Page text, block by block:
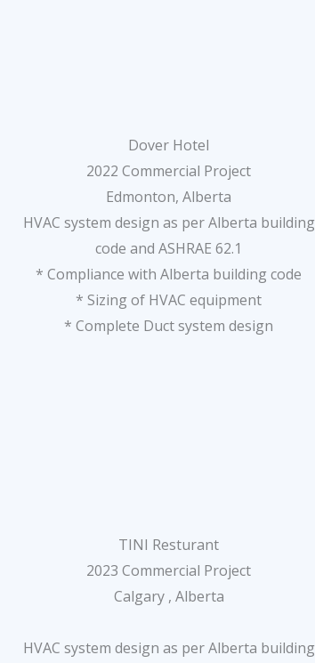
Dover Hotel
2022 Commercial Project
Edmonton, Alberta
HVAC system design as per Alberta building
code and ASHRAE 62.1
* Compliance with Alberta building code
* Sizing of HVAC equipment
* Complete Duct system design
TINI Resturant
2023 Commercial Project
Calgary , Alberta
HVAC system design as per Alberta building